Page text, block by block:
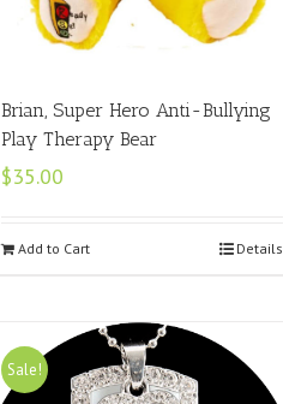
Brian, Super Hero Anti-Bullying
Play Therapy Bear
$35.00
Add to Cart Details
Sale!